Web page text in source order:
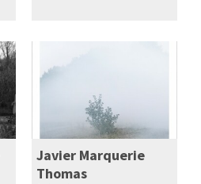
Javier Marquerie
Thomas